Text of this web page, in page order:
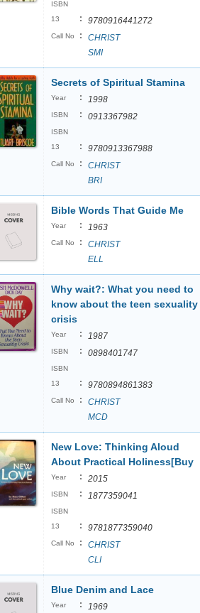
ISBN
13
: 9780916441272
Call No :
CHRIST
SMI
Secrets of Spiritual Stamina
Year : 1998
ISBN : 0913367982
ISBN
13
: 9780913367988
Call No :
CHRIST
BRI
Bible Words That Guide Me
Year : 1963
Call No :
CHRIST
ELL
Why wait?: What you need to
know about the teen sexuality
crisis
Year : 1987
ISBN : 0898401747
ISBN
13
: 9780894861383
Call No :
CHRIST
MCD
New Love: Thinking Aloud
About Practical Holiness[Buy
Year : 2015
ISBN : 1877359041
ISBN
13
: 9781877359040
Call No :
CHRIST
CLI
Blue Denim and Lace
Year : 1969